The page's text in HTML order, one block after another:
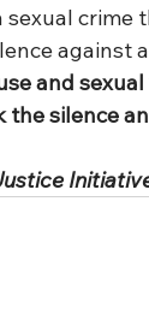
sexual crime
against
and
silence